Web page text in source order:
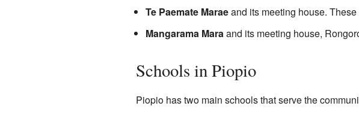
Te Paemate Maraeand its meeting house.
Mangarama Maraand its meeting house,
Schools in Piopio
Piopio has two main schools that serve the